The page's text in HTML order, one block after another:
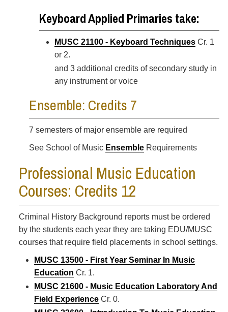
Keyboard Applied Primaries take:
MUSC 21100 - Keyboard Techniques Cr. 1
or 2.
and 3 additional credits of secondary study in
any instrument or voice
Ensemble: Credits 7
7 semesters of major ensemble are required
See School of Music Ensemble Requirements
Professional Music Education
Courses: Credits 12
Criminal History Background reports must be ordered
by the students each year they are taking EDU/MUSC
courses that require field placements in school settings.
MUSC 13500 - First Year Seminar In Music
Education Cr. 1.
MUSC 21600 - Music Education Laboratory And
Field Experience Cr. 0.